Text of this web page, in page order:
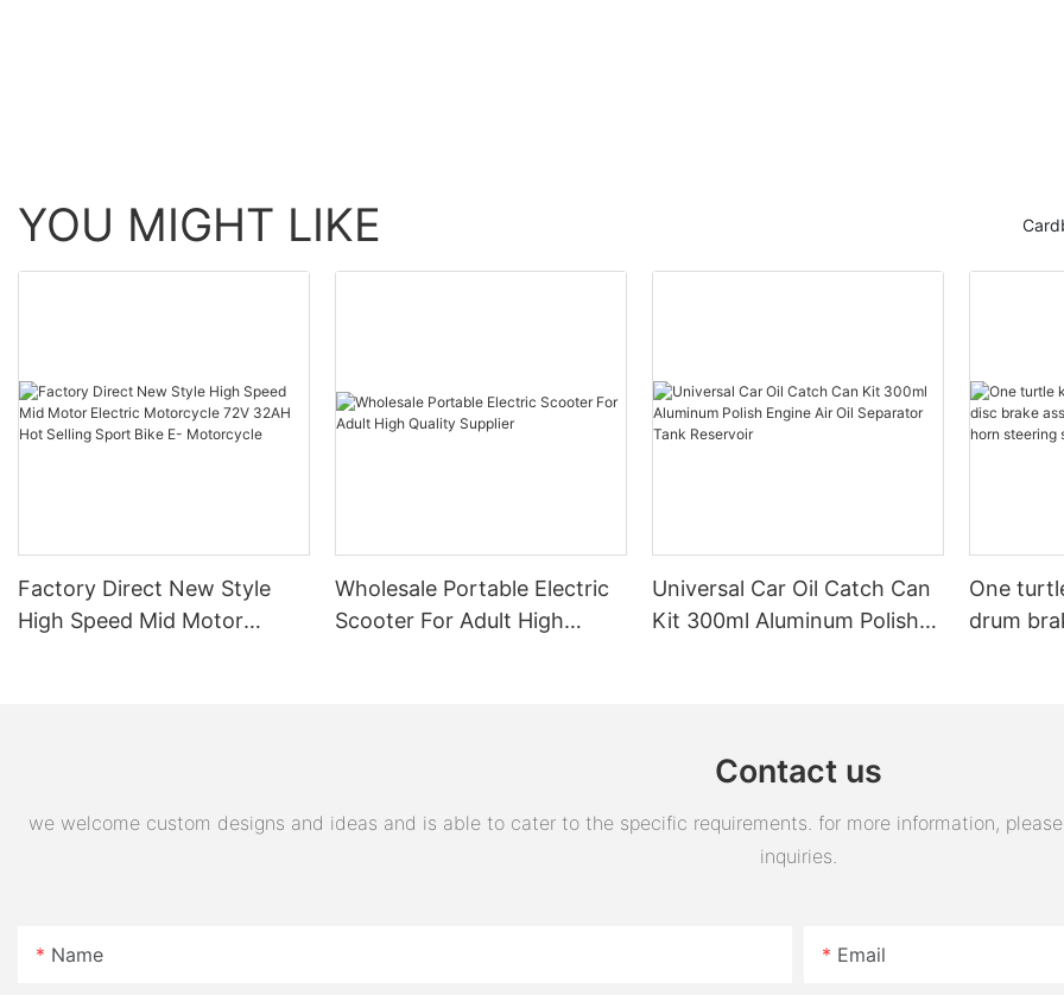
YOU MIGHT LIKE
Factory Direct New Style
High Speed Mid Motor
Wholesale Portable Electric
Scooter For Adult High
Universal Car Oil Catch Can
Kit 300ml Aluminum Polish
One
drum
Contact us
we welcome custom designs and ideas and is able to cater to the specific requirements. for more information,
inquiries.
Name Email